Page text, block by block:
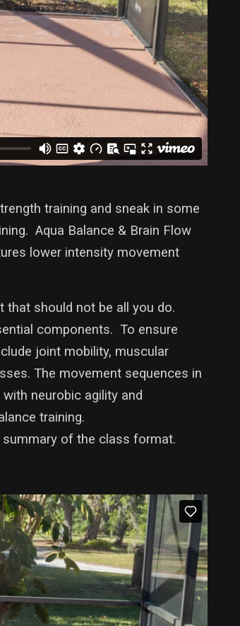
training and sneak in some
Aqua Balance & Brain Flow
lower intensity movement
that should not be all you do.
components. To ensure
joint mobility, muscular
The movement sequences in
neurobic agility and
training.
of the class format.